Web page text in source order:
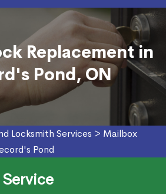
Replacement in
Pond, ON
Locksmith Services > Mailbox
Pond